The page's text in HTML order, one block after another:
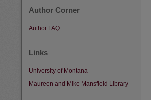
Author Corner
Author FAQ
Links
University of Montana
Maureen and Mike Mansfield Library